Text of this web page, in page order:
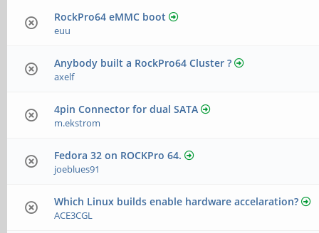
RockPro64 eMMC boot
euu
Anybody built a RockPro64 Cluster ?
axelf
4pin Connector for dual SATA
m.ekstrom
Fedora 32 on ROCKPro 64.
joeblues91
Which Linux builds enable hardware accelaration?
ACE3CGL